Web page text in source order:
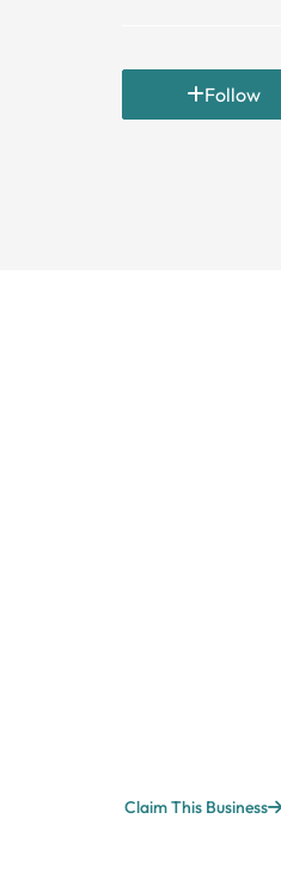
Follow
Claim This Business